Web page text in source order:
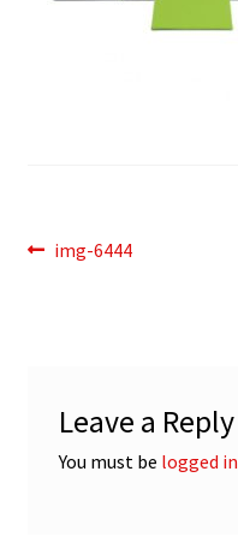
Post
Previous
img-6444
Leave a Reply
You must be logged in